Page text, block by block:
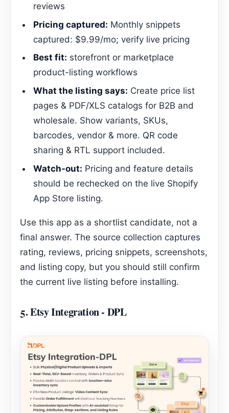
reviews
Pricing captured: Monthly snippets
captured: $9.99/mo; verify live pricing
Best fit: storefront or marketplace
product-listing workflows
What the listing says: Create price list
pages & PDF/XLS catalogs for B2B and
wholesale. Show variants, SKUs,
barcodes, vendor & more. QR code
sharing & RTL support included.
Watch-out: Pricing and feature details
should be rechecked on the live Shopify
App Store listing.
Use this app as a shortlist candidate, not a
final answer. The source collection captures
rating, reviews, pricing snippets, screenshots,
and listing copy, but you should still confirm
the current live listing before installing.
5.Etsy Integration ‑ DPL